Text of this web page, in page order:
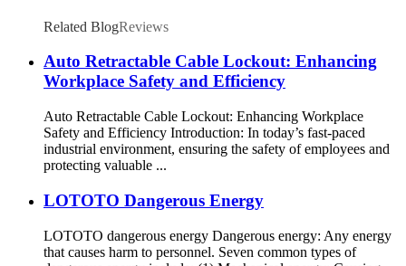
Related BlogReviews
Auto Retractable Cable Lockout: Enhancing
Workplace Safety and Efficiency
Auto Retractable Cable Lockout: Enhancing Workplace
Safety and Efficiency Introduction: In today’s fast-paced
industrial environment, ensuring the safety of employees and
protecting valuable ...
LOTOTO Dangerous Energy
LOTOTO dangerous energy Dangerous energy: Any energy
that causes harm to personnel. Seven common types of